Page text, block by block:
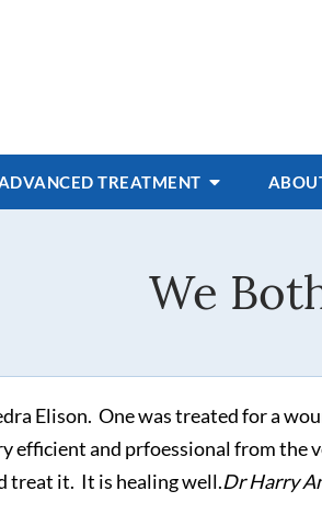
TREATMENT
We
Elison. One was treated for a
efficient and prfoessional from the
treat it. It is healing well.Dr Harry